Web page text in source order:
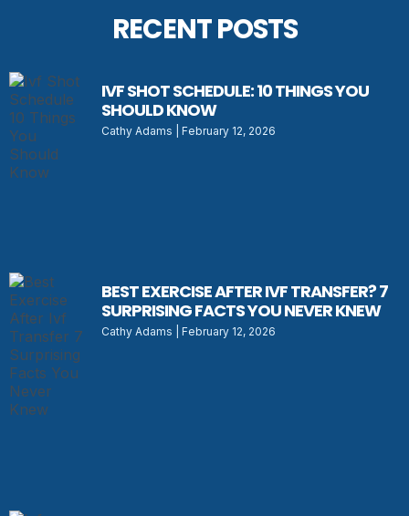
RECENT POSTS
IVF SHOT SCHEDULE: 10 THINGS YOU
SHOULD KNOW
Cathy Adams February 12, 2026
BEST EXERCISE AFTER IVF TRANSFER? 7
SURPRISING FACTS YOU NEVER KNEW
Cathy Adams February 12, 2026